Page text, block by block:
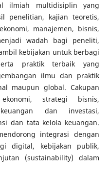
ilmiah multidisiplin yang
penelitian, kajian teoretis,
manajemen, bisnis,
wadah bagi peneliti,
kebijakan untuk berbagi
praktik terbaik yang
ilmu dan praktik
maupun global. Cakupan
strategi bisnis,
dan investasi,
dan tata kelola keuangan.
integrasi dengan
digital, kebijakan publik,
(sustainability) dalam